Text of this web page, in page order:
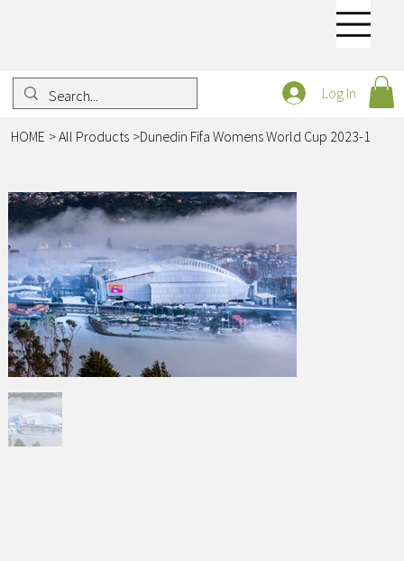
Log In
HOME >All Products >Dunedin Fifa Womens World Cup 2023-1